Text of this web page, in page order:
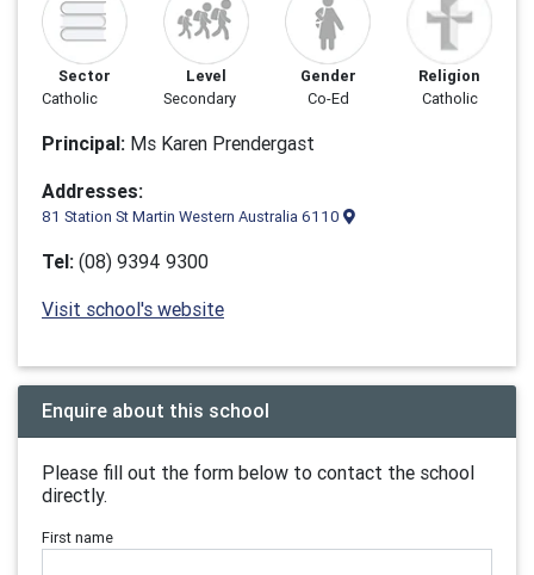
Sector
Catholic
Level
Secondary
Gender
Co-Ed
Religion
Catholic
Principal: Ms Karen Prendergast
Addresses:
81 Station St Martin Western Australia 6110
Tel: (08) 9394 9300
Visit school's website
Enquire about this school
Please fill out the form below to contact the school
directly.
First name